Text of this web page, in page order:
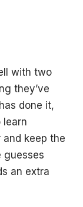
with two
they’ve
done it,
learn
keep the
guesses
an extra